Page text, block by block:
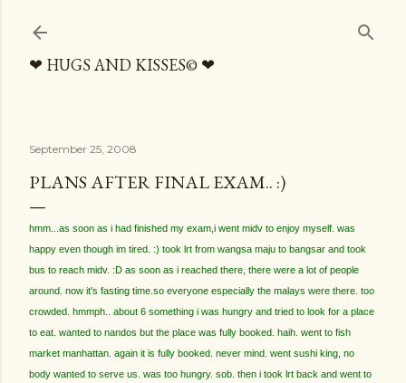
❤ HUGS AND KISSES© ❤
September 25, 2008
PLANS AFTER FINAL EXAM.. :)
hmm...as soon as i had finished my exam,i went midv to enjoy myself. was
happy even though im tired. :) took lrt from wangsa maju to bangsar and took
bus to reach midv. :D as soon as i reached there, there were a lot of people
around. now it's fasting time.so everyone especially the malays were there. too
crowded. hmmph.. about 6 something i was hungry and tried to look for a place
to eat. wanted to nandos but the place was fully booked. haih. went to fish
market manhattan. again it is fully booked. never mind. went sushi king, no
body wanted to serve us. was too hungry. sob. then i took lrt back and went to